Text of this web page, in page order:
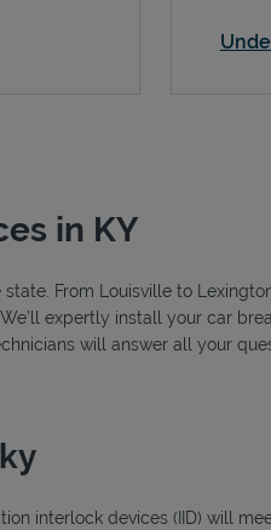
in KY
From Louisville to
expertly install your car
will answer all your
interlock devices (IID) will